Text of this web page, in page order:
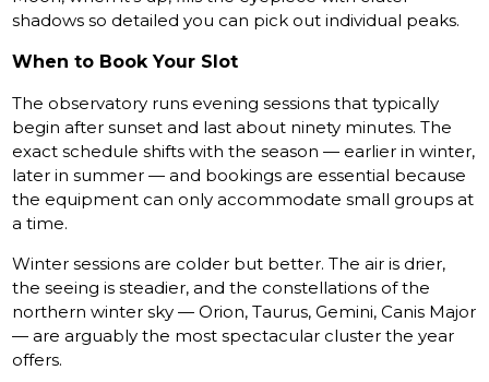
shadows so detailed you can pick out individual peaks.
When to Book Your Slot
The observatory runs evening sessions that typically
begin after sunset and last about ninety minutes. The
exact schedule shifts with the season — earlier in winter,
later in summer — and bookings are essential because
the equipment can only accommodate small groups at
a time.
Winter sessions are colder but better. The air is drier,
the seeing is steadier, and the constellations of the
northern winter sky — Orion, Taurus, Gemini, Canis Major
— are arguably the most spectacular cluster the year
offers.